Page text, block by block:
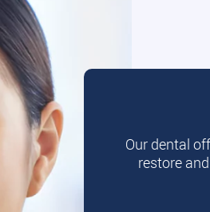
Our dental
restore